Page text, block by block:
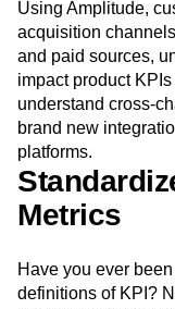
several other
attribution model on
Using Amplitude,
acquisition
and paid sources,
impact product
understand cross-
brand new
platforms.
Metrics